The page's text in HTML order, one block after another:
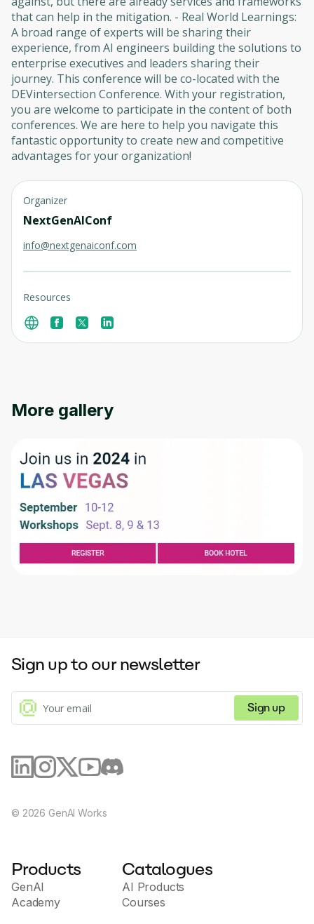
that can help in the mitigation. - Real World Learnings:
A broad range of experts will be sharing their
experience, from AI engineers building the solutions to
enterprise executives and leaders sharing their
journey. This conference will be co-located with the
DEVintersection Conference. With your registration,
you are welcome to participate in the content of both
conferences. We are here to help you navigate this
fantastic opportunity to create new and competitive
advantages for your organization!
Organizer
NextGenAIConf
info@nextgenaiconf.com
Resources
More gallery
Sign up to our newsletter
Sign up
© 2026 GenAI Works
Products
GenAI
Academy
Catalogues
AI Products
Courses